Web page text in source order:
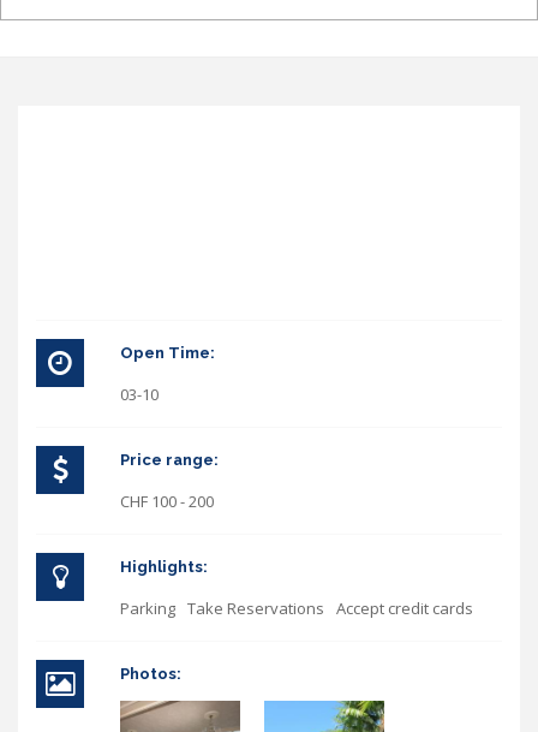
Open Time:
03-10
Price range:
CHF 100 - 200
Highlights:
Parking Take Reservations Accept credit cards
Photos: